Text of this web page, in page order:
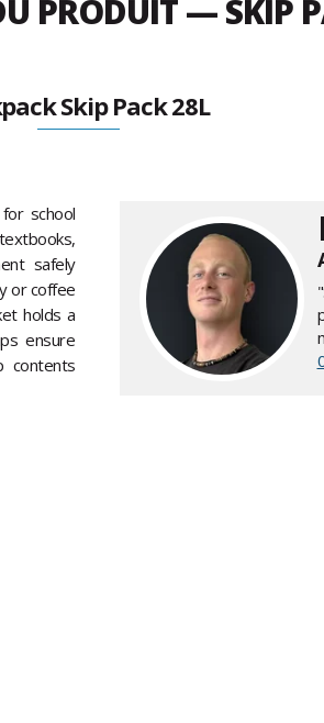
PRODUIT — SKIP
Skip Pack 28L
school
safely
or coffee
holds a
ensure
contents